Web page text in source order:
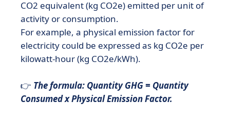
CO2 equivalent (kg CO2e) emitted per unit of
activity or consumption.
For example, a physical emission factor for
electricity could be expressed as kg CO2e per
kilowatt-hour (kg CO2e/kWh).
👉 The formula: Quantity GHG = Quantity
Consumed x Physical Emission Factor.